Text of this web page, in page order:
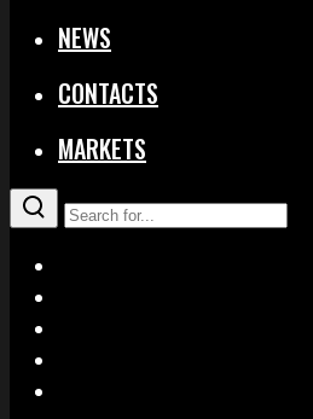
NEWS
CONTACTS
MARKETS